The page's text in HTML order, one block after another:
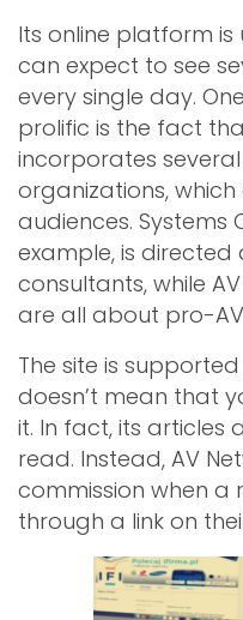
Its online platform
can expect to see
every single day.
prolific is the fact
incorporates
organizations,
audiences. Systems
example, is
consultants, while
are all about pro-
The site is
doesn’t mean that
it. In fact, its articles
read. Instead, AV
commission when a
through a link on